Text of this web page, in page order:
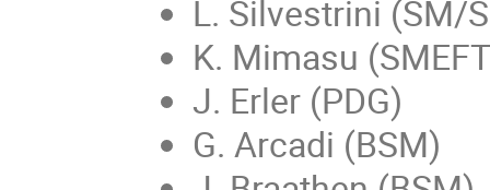
L. Silvestrini (SM/
K. Mimasu
J. Erler (PDG)
G. Arcadi (BSM)